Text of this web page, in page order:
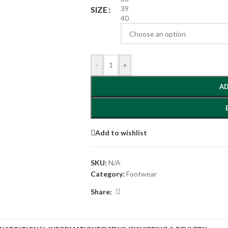
SIZE
39
40
- +
Add to wishlist
SKU: N/A
Category: Footwear
Share: